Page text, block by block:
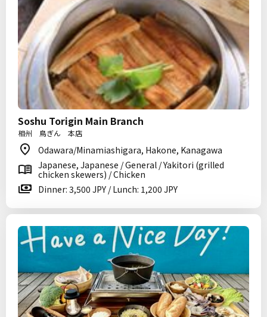
Soshu Torigin Main Branch
相州 鳥ぎん 本店
Odawara/Minamiashigara, Hakone, Kanagawa
Japanese, Japanese / General / Yakitori (grilled
chicken skewers) / Chicken
Dinner: 3,500 JPY / Lunch: 1,200 JPY